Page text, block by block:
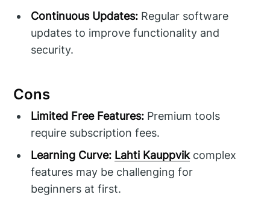
Continuous Updates: Regular software
updates to improve functionality and
security.
Cons
Limited Free Features: Premium tools
require subscription fees.
Learning Curve: Lahti Kauppvikcomplex
features may be challenging for
beginners at first.